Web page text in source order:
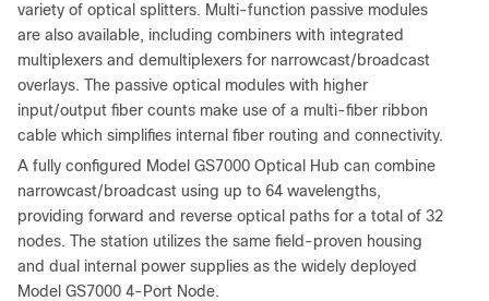
variety of optical splitters. Multi-function passive modules
are also available, including combiners with integrated
multiplexers and demultiplexers for narrowcast/broadcast
overlays. The passive optical modules with higher
input/output fiber counts make use of a multi-fiber ribbon
cable which simplifies internal fiber routing and connectivity.
A fully configured Model GS7000 Optical Hub can combine
narrowcast/broadcast using up to 64 wavelengths,
providing forward and reverse optical paths for a total of 32
nodes. The station utilizes the same field-proven housing
and dual internal power supplies as the widely deployed
Model GS7000 4-Port Node.